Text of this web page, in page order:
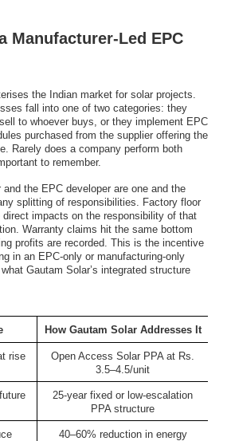
Manufacturer-Led EPC
the Indian market for solar projects.
fall into one of two categories: they
to whoever buys, or they implement EPC
purchased from the supplier offering the
Rarely does a company perform both
to remember.
and the EPC developer are one and the
splitting of responsibilities. Factory floor
impacts on the responsibility of that
Warranty claims hit the same bottom
profits are recorded. This is the incentive
in an EPC-only or manufacturing-only
Gautam Solar’s integrated structure
How Gautam Solar Addresses It
rise
Open Access Solar PPA at Rs.
3.5–4.5/unit
25-year fixed or low-escalation
PPA structure
40–60% reduction in energy